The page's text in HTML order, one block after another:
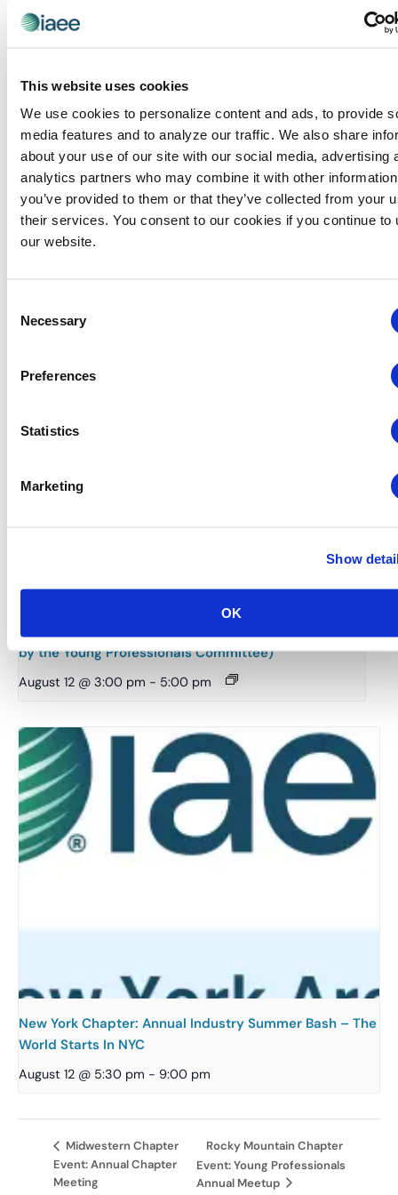
This website uses cookies
We use cookies to personalize content and ads, to provide
media features and to analyze our traffic. We also share
about your use of our site with our social media, advertising
analytics partners who may combine it with other
you’ve provided to them or that they’ve collected from your
their services. You consent to our cookies if you continue to
our website.
Selection
Necessary
Preferences
Statistics
Marketing
Show
OK
Global Approaches to Organizer Structure:
International Practices to Drive Growth and
Midwestern Chapter: Summer Event Series (Hosted
by the Young Professionals Committee)
August 12 @ 3:00 pm - 5:00 pm
New York Chapter: Annual Industry Summer Bash – The
World Starts In NYC
August 12 @ 5:30 pm - 9:00 pm
Midwestern Chapter
Event: Annual Chapter
Meeting
Rocky Mountain Chapter
Event: Young Professionals
Annual Meetup